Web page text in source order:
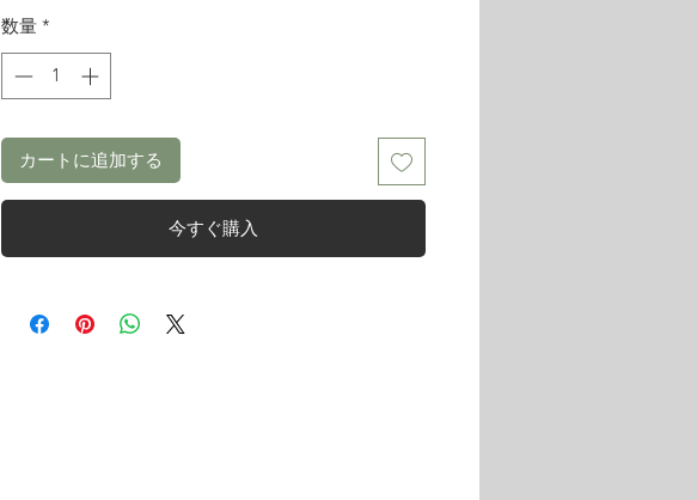
数量 *
カートに追加する
今すぐ購入